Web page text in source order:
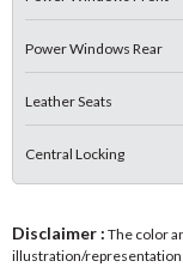
Power Windows Rear
Leather Seats
Central Locking
Disclaimer : The color
illustration/representation